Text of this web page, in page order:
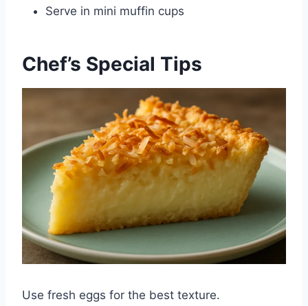
Serve in mini muffin cups
Chef’s Special Tips
Use fresh eggs for the best texture.